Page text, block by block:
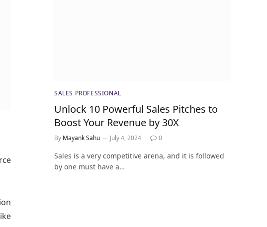
SALES PROFESSIONAL
Unlock 10 Powerful Sales Pitches to
Boost Your Revenue by 30X
By Mayank Sahu July 4, 2024 0
Sales is a very competitive arena, and it is followed
by one must have a…